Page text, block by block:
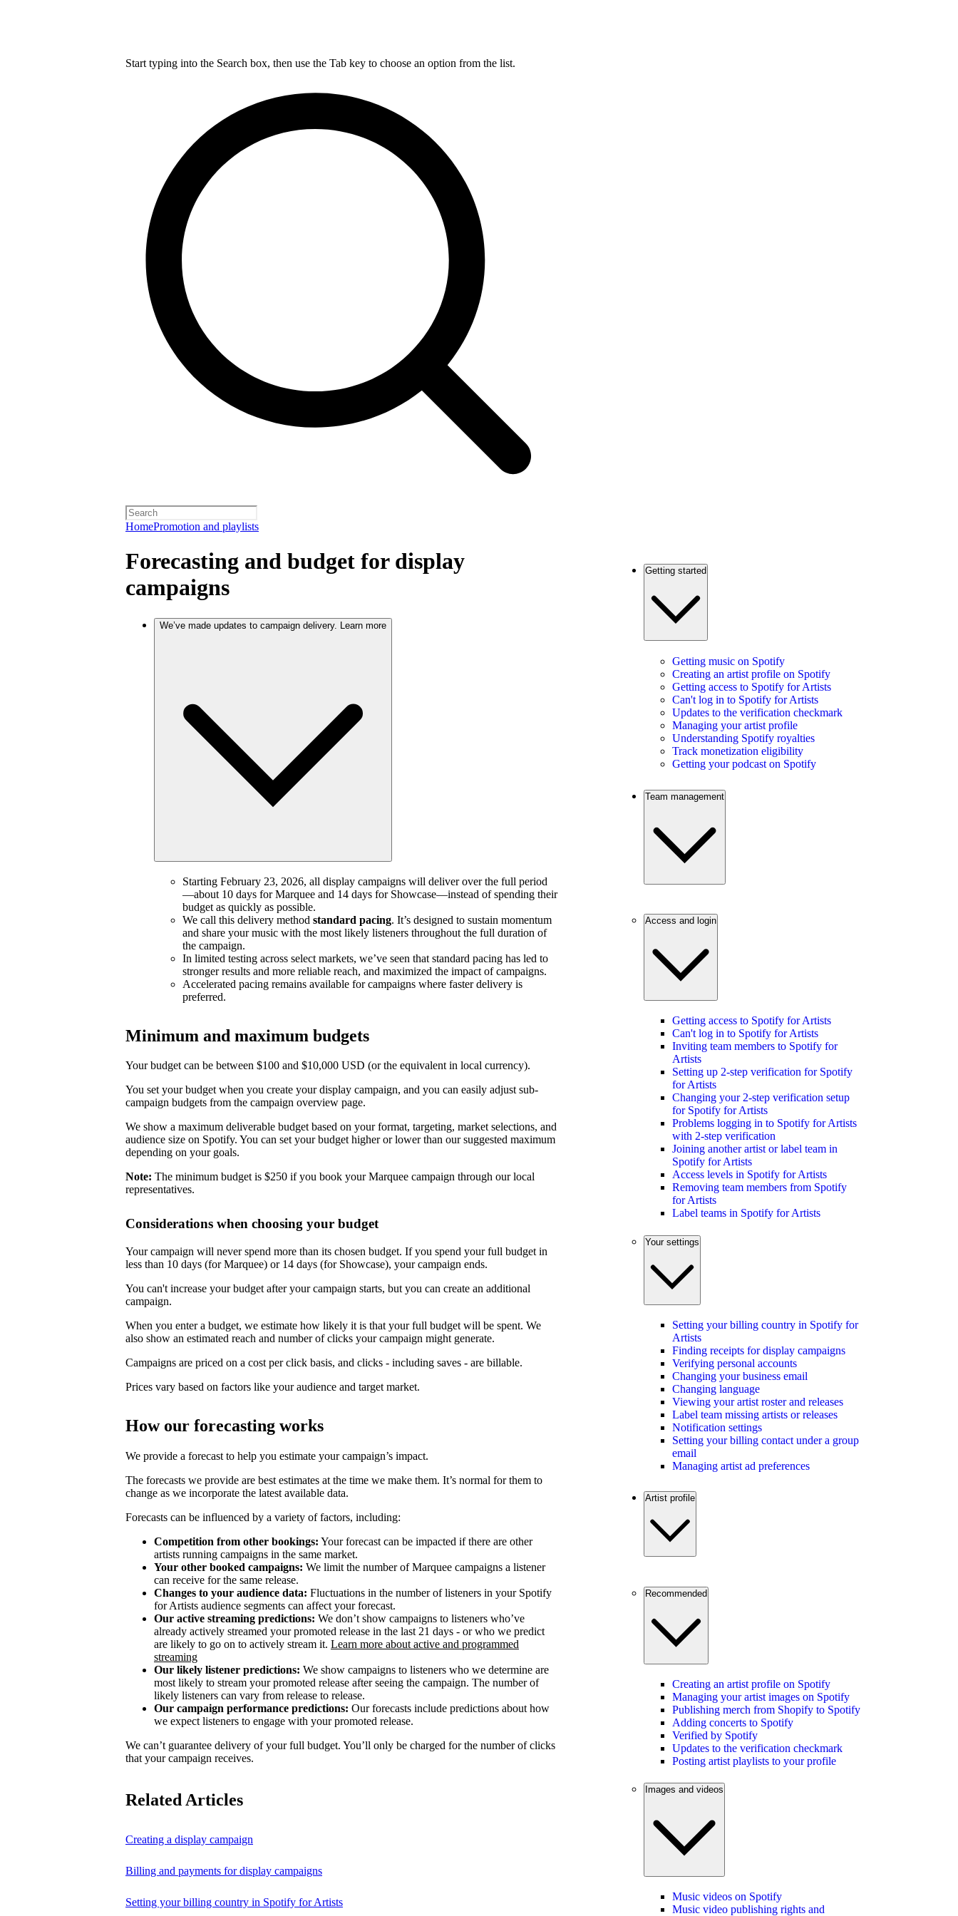
Start typing into the Search box, then use the Tab key to choose an option from the list.
HomePromotion and playlists
Forecasting and budget for display
campaigns
We’ve made updates to campaign delivery. Learn more
Starting February 23, 2026, all display campaigns will deliver over the full period
—about 10 days for Marquee and 14 days for Showcase—instead of spending their
budget as quickly as possible.
We call this delivery method standard pacing. It’s designed to sustain momentum
and share your music with the most likely listeners throughout the full duration of
the campaign.
In limited testing across select markets, we’ve seen that standard pacing has led to
stronger results and more reliable reach, and maximized the impact of campaigns.
Accelerated pacing remains available for campaigns where faster delivery is
preferred.
Minimum and maximum budgets
Your budget can be between $100 and $10,000 USD (or the equivalent in local currency).
You set your budget when you create your display campaign, and you can easily adjust sub-
campaign budgets from the campaign overview page.
We show a maximum deliverable budget based on your format, targeting, market selections, and
audience size on Spotify. You can set your budget higher or lower than our suggested maximum
depending on your goals.
Note: The minimum budget is $250 if you book your Marquee campaign through our local
representatives.
Considerations when choosing your budget
Your campaign will never spend more than its chosen budget. If you spend your full budget in
less than 10 days (for Marquee) or 14 days (for Showcase), your campaign ends.
You can't increase your budget after your campaign starts, but you can create an additional
campaign.
When you enter a budget, we estimate how likely it is that your full budget will be spent. We
also show an estimated reach and number of clicks your campaign might generate.
Campaigns are priced on a cost per click basis, and clicks - including saves - are billable.
Prices vary based on factors like your audience and target market.
How our forecasting works
We provide a forecast to help you estimate your campaign’s impact.
The forecasts we provide are best estimates at the time we make them. It’s normal for them to
change as we incorporate the latest available data.
Forecasts can be influenced by a variety of factors, including:
Competition from other bookings: Your forecast can be impacted if there are other
artists running campaigns in the same market.
Your other booked campaigns: We limit the number of Marquee campaigns a listener
can receive for the same release.
Changes to your audience data: Fluctuations in the number of listeners in your Spotify
for Artists audience segments can affect your forecast.
Our active streaming predictions: We don’t show campaigns to listeners who’ve
already actively streamed your promoted release in the last 21 days - or who we predict
are likely to go on to actively stream it. Learn more about active and programmed
streaming
Our likely listener predictions: We show campaigns to listeners who we determine are
most likely to stream your promoted release after seeing the campaign. The number of
likely listeners can vary from release to release.
Our campaign performance predictions: Our forecasts include predictions about how
we expect listeners to engage with your promoted release.
We can’t guarantee delivery of your full budget. You’ll only be charged for the number of clicks
that your campaign receives.
Related Articles
Creating a display campaign
Billing and payments for display campaigns
Setting your billing country in Spotify for Artists
Getting started
Getting music on Spotify
Creating an artist profile on Spotify
Getting access to Spotify for Artists
Can't log in to Spotify for Artists
Updates to the verification checkmark
Managing your artist profile
Understanding Spotify royalties
Track monetization eligibility
Getting your podcast on Spotify
Team management
Access and login
Getting access to Spotify for Artists
Can't log in to Spotify for Artists
Inviting team members to Spotify for
Artists
Setting up 2-step verification for Spotify
for Artists
Changing your 2-step verification setup
for Spotify for Artists
Problems logging in to Spotify for Artists
with 2-step verification
Joining another artist or label team in
Spotify for Artists
Access levels in Spotify for Artists
Removing team members from Spotify
for Artists
Label teams in Spotify for Artists
Your settings
Setting your billing country in Spotify for
Artists
Finding receipts for display campaigns
Verifying personal accounts
Changing your business email
Changing language
Viewing your artist roster and releases
Label team missing artists or releases
Notification settings
Setting your billing contact under a group
email
Managing artist ad preferences
Artist profile
Recommended
Creating an artist profile on Spotify
Managing your artist images on Spotify
Publishing merch from Shopify to Spotify
Adding concerts to Spotify
Verified by Spotify
Updates to the verification checkmark
Posting artist playlists to your profile
Images and videos
Music videos on Spotify
Music video publishing rights and